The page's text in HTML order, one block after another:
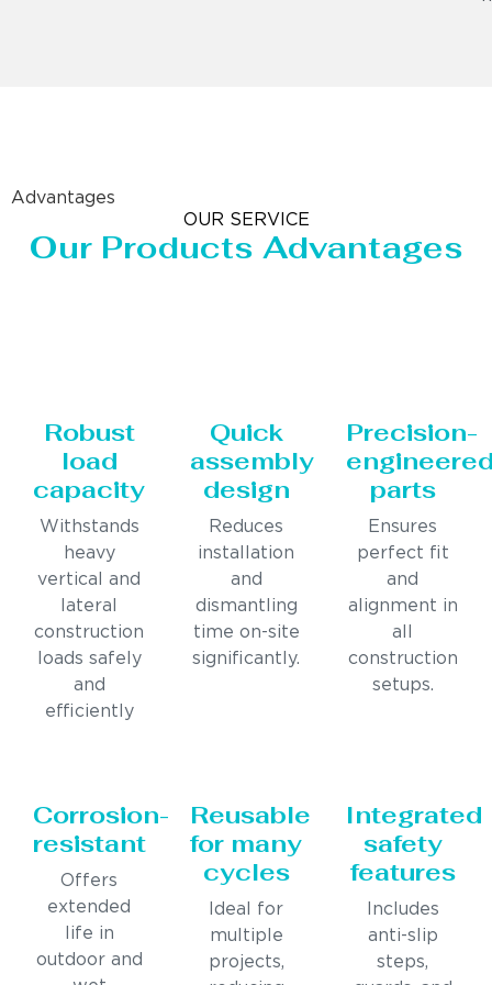
Advantages
OUR SERVICE
Our Products Advantages
Robust
load
capacity
Withstands
heavy
vertical and
lateral
construction
loads safely
and
efficiently
Quick
assembly
design
Reduces
installation
and
dismantling
time on-site
significantly.
Precision-
parts
Ensures
perfect fit
and
alignment in
all
construction
setups.
Corrosion-
resistant
Offers
extended
life in
outdoor and
Reusable
for many
cycles
Ideal for
multiple
projects,
Integrated
safety
features
Includes
anti-slip
steps,